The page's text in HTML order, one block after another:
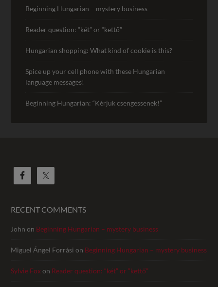
Beginning Hungarian – mystery business
Reader question: “két” or “kettő”
Hungarian shopping: What kind of cookie is this?
Spice up your cell phone with these Hungarian
language messages!
Beginning Hungarian: “Kérjük csengessenek!”
RECENT COMMENTS
John on Beginning Hungarian – mystery business
Miguel Ángel Forrási on Beginning Hungarian – mystery business
Sylvie Foxon Reader question: “két” or “kettő”